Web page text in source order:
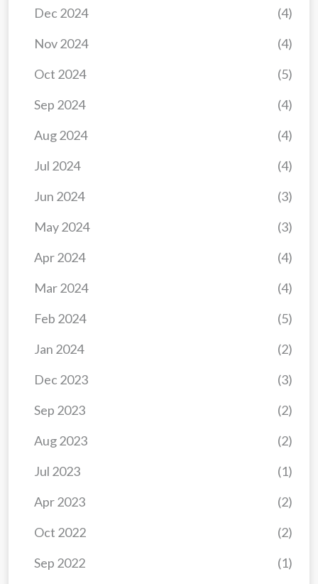
Sep 2022 (1)
Oct 2022 (2)
Apr 2023 (2)
Jul 2023 (1)
Aug 2023 (2)
Sep 2023 (2)
Dec 2023 (3)
Jan 2024 (2)
Feb 2024 (5)
Mar 2024 (4)
Apr 2024 (4)
May 2024 (3)
Jun 2024 (3)
Jul 2024 (4)
Aug 2024 (4)
Sep 2024 (4)
Oct 2024 (5)
Nov 2024 (4)
Dec 2024 (4)